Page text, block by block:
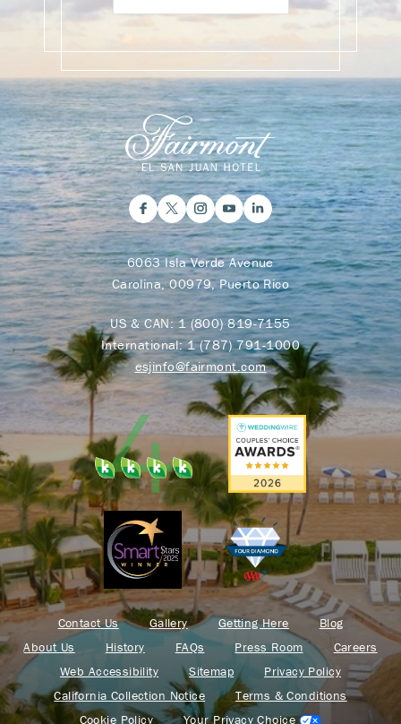
6063 Isla Verde Avenue
Carolina, 00979, Puerto Rico
US & CAN:1 (800) 819-7155
International:1 (787) 791-1000
esjinfo@fairmont.com
Contact Us Gallery Getting Here
Blog
About Us
History FAQs Press Room
Careers
Web Accessibility
Sitemap
Privacy Policy
California Collection Notice
Terms & Conditions
Cookie Policy
Your Privacy Choice